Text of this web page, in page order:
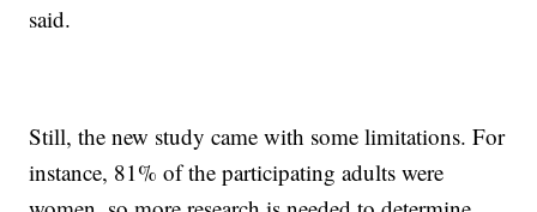
said.
Still, the new study came with some limitations. For
instance, 81% of the participating adults were